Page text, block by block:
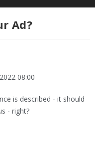
Ad?
08:00
is described - it should
- right?